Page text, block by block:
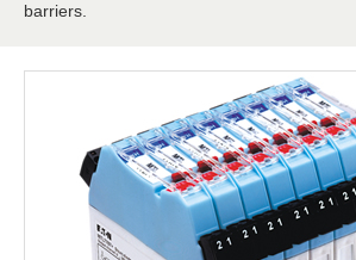
barriers.